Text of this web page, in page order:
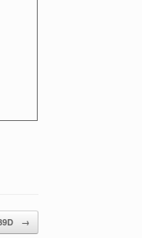
→